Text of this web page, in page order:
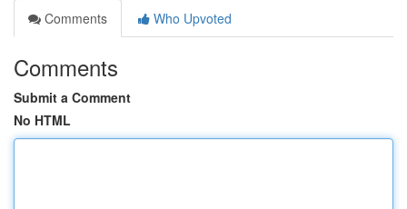
Comments
Who Upvoted
Comments
Submit a Comment
No HTML